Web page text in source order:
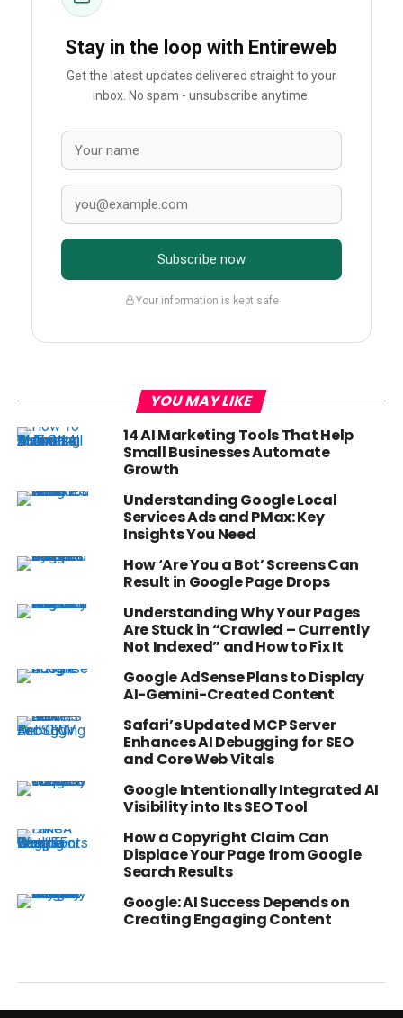
Stay in the loop with Entireweb
Get the latest updates delivered straight to your
inbox. No spam - unsubscribe anytime.
Subscribe now
Your information is kept safe
YOU MAY LIKE
14 AI Marketing Tools That Help
Small Businesses Automate
Growth
Understanding Google Local
Services Ads and PMax: Key
Insights You Need
How ‘Are You a Bot’ Screens Can
Result in Google Page Drops
Understanding Why Your Pages
Are Stuck in “Crawled – Currently
Not Indexed” and How to Fix It
Google AdSense Plans to Display
AI-Gemini-Created Content
Safari’s Updated MCP Server
Enhances AI Debugging for SEO
and Core Web Vitals
Google Intentionally Integrated AI
Visibility into Its SEO Tool
How a Copyright Claim Can
Displace Your Page from Google
Search Results
Google: AI Success Depends on
Creating Engaging Content